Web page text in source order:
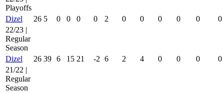
Playoffs
Dizel
26 5 0 0 0 0 2 0 0 0 0 0
0
22/23 |
Regular
Season
Dizel
26 39 6 15 21 -2 6 2 4 0 0 0
0
21/22 |
Regular
Season